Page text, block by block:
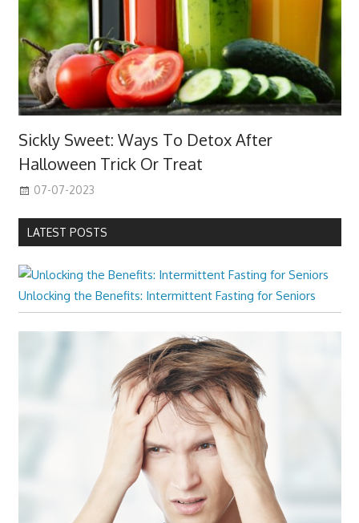
Sickly Sweet: Ways To Detox After
Halloween Trick Or Treat
07-07-2023
LATEST POSTS
Unlocking the Benefits: Intermittent Fasting for Seniors